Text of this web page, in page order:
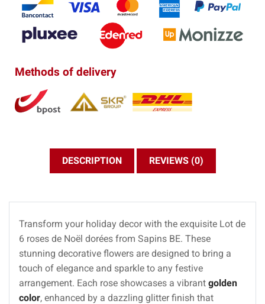
Methods of delivery
DESCRIPTION REVIEWS (0)
Transform your holiday decor with the exquisite Lot de
6 roses de Noël dorées from Sapins BE. These
stunning decorative flowers are designed to bring a
touch of elegance and sparkle to any festive
arrangement. Each rose showcases a vibrant golden
color, enhanced by a dazzling glitter finish that